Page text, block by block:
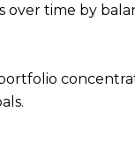
time by